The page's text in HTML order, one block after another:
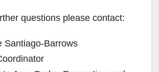
questions please contact:
Santiago-Barrows